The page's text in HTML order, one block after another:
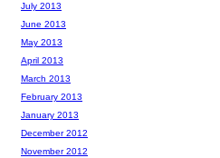
July 2013
June 2013
May 2013
April 2013
March 2013
February 2013
January 2013
December 2012
November 2012